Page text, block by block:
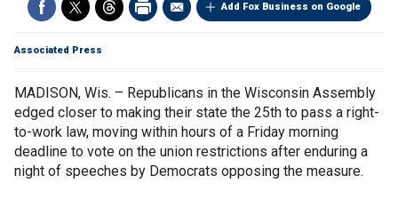
Add Fox Business on Google
Associated Press
MADISON, Wis. – Republicans in the Wisconsin Assembly
edged closer to making their state the 25th to pass a right-
to-work law, moving within hours of a Friday morning
deadline to vote on the union restrictions after enduring a
night of speeches by Democrats opposing the measure.